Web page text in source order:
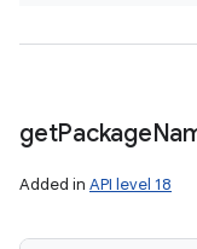
getPackage
Added in API level 18